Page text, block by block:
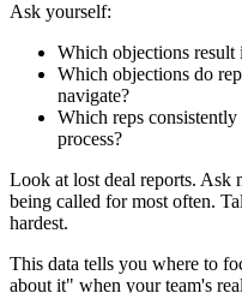
Ask yourself:
Which objections result
Which objections do
navigate?
Which reps
process?
Look at lost deal reports. Ask
being called for most often.
hardest.
This data tells you where to
about it" when your team's